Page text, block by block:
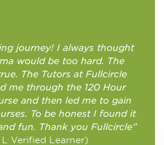
journey! I always thought
would be too hard. The
The Tutors at Fullcircle
me through the 120 Hour
and then led me to gain
To be honest I found it
fun. Thank you Fullcircle”
Verified Learner)